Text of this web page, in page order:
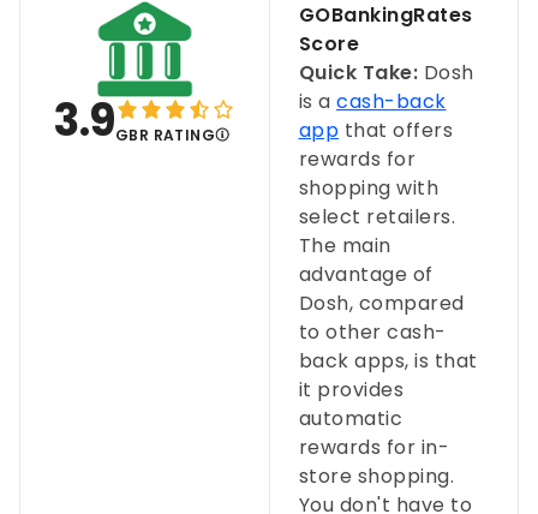
3.9GBR RATING
GOBankingRates
Score
Quick Take: Dosh
is a cash-back
app that offers
rewards for
shopping with
select retailers.
The main
advantage of
Dosh, compared
to other cash-
back apps, is that
it provides
automatic
rewards for in-
store shopping.
You don't have to